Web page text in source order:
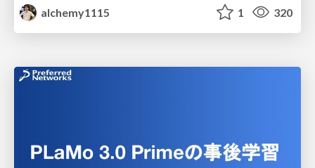
alchemy1115
1 320